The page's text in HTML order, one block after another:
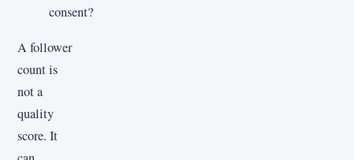
consent?
A follower
count is
not a
quality
score. It